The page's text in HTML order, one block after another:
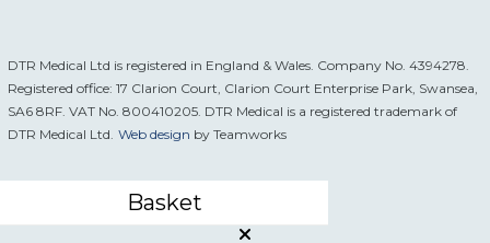
DTR Medical Ltd is registered in England & Wales. Company No. 4394278.
Registered office: 17 Clarion Court, Clarion Court Enterprise Park, Swansea,
SA6 8RF. VAT No. 800410205. DTR Medical is a registered trademark of
DTR Medical Ltd. Web design by Teamworks
Basket